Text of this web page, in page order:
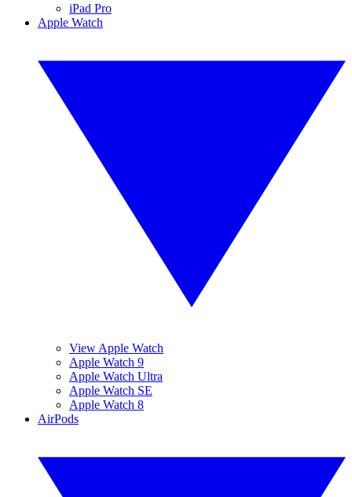
iPad Pro
Apple Watch
View Apple Watch
Apple Watch 9
Apple Watch Ultra
Apple Watch SE
Apple Watch 8
AirPods